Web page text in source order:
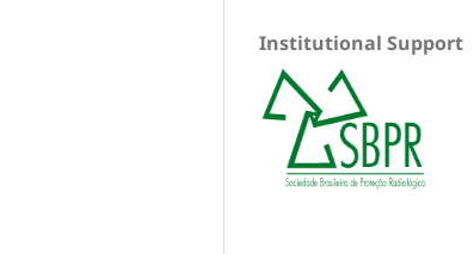
Institutional Support